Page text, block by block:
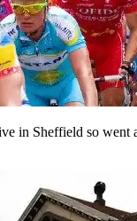
in Sheffield so